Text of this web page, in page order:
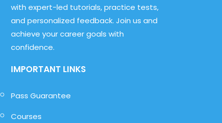
with expert-led tutorials, practice tests,
and personalized feedback. Join us and
achieve your career goals with
confidence.
IMPORTANT LINKS
Pass Guarantee
Courses